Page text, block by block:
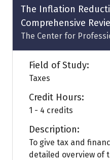
The Inflation
Comprehensive
The Center for
Field of Study:
Taxes
Credit Hours:
1 - 4 credits
Description:
To give tax and
detailed overview of